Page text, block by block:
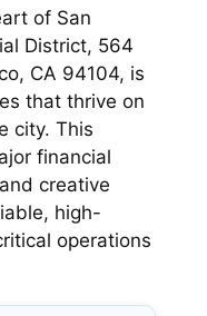
of San
District, 564
CA 94104, is
that thrive on
city. This
financial
creative
high-
operations